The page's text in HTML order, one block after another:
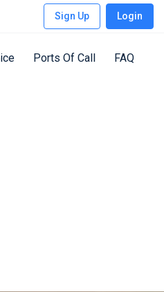
Sign Up Login
Ports Of Call FAQ